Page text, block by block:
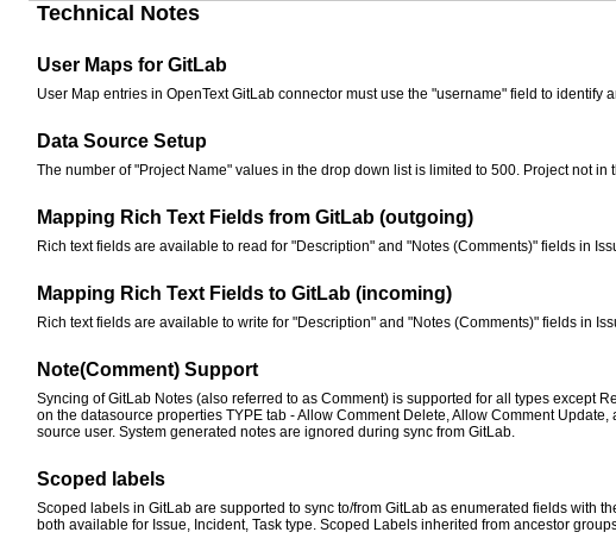
Technical Notes
User Maps for GitLab
User Map entries in OpenText GitLab connector must use the "username" field to
Data Source Setup
The number of "Project Name" values in the drop down list is limited to 500. Project not
Mapping Rich Text Fields from GitLab (outgoing)
Rich text fields are available to read for "Description" and "Notes (Comments)" fields in
Mapping Rich Text Fields to GitLab (incoming)
Rich text fields are available to write for "Description" and "Notes (Comments)" fields in
Note(Comment) Support
Syncing of GitLab Notes (also referred to as Comment) is supported for all types except
on the datasource properties TYPE tab - Allow Comment Delete, Allow Comment
source user. System generated notes are ignored during sync from GitLab.
Scoped labels
Scoped labels in GitLab are supported to sync to/from GitLab as enumerated fields with
both available for Issue, Incident, Task type. Scoped Labels inherited from ancestor